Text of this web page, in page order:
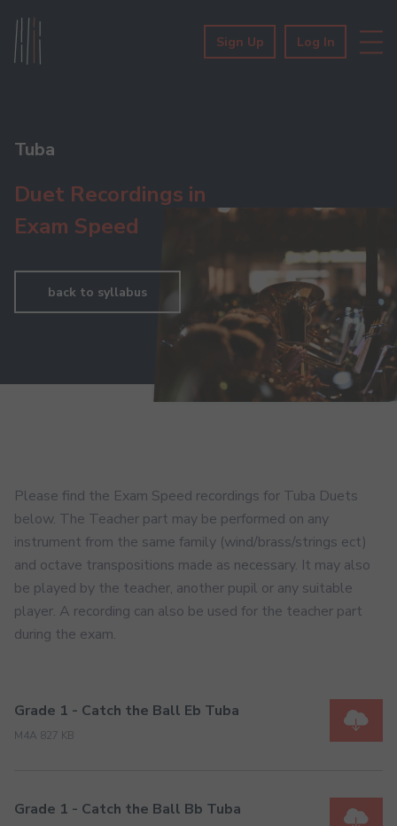
Sign Up Log In
Tuba
Duet Recordings in
Exam Speed
back to syllabus
Please find the Exam Speed recordings for Tuba Duets
below. The Teacher part may be performed on any
instrument from the same family (wind/brass/strings ect)
and octave transpositions made as necessary. It may also
be played by the teacher, another pupil or any suitable
player. A recording can also be used for the teacher part
during the exam.
Grade 1 - Catch the Ball Eb Tuba
M4A 827 KB
Grade 1 - Catch the Ball Bb Tuba